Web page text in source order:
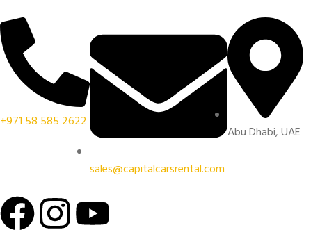
+971 58 585 2622
sales@capitalcarsrental.com
Abu Dhabi, UAE